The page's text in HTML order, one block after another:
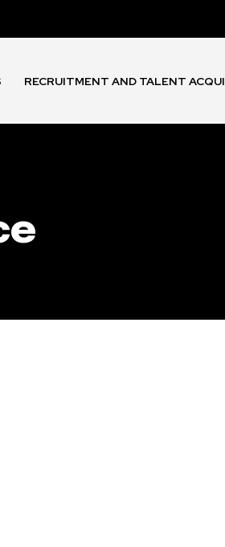
RECRUITMENT AND TALENT